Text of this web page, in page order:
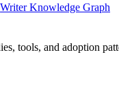
Writer Knowledge Graph
tools, and adoption